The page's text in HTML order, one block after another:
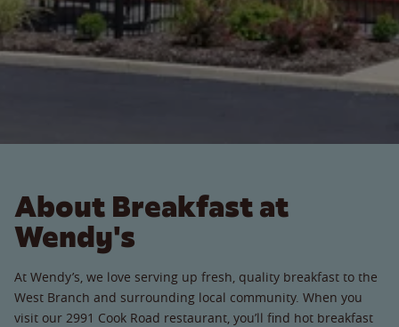
About Breakfast at
Wendy's
At Wendy’s, we love serving up fresh, quality breakfast to the
West Branch and surrounding local community. When you
visit our 2991 Cook Road restaurant, you’ll find hot breakfast